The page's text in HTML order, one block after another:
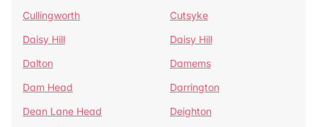
Cullingworth
Cutsyke
Daisy Hill
Daisy Hill
Dalton
Damems
Dam Head
Darrington
Dean Lane Head
Deighton